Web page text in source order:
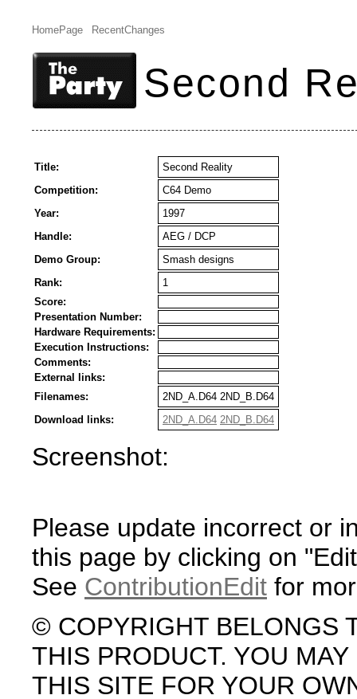
HomePage RecentChanges
Second
Title:
Second Reality
Competition:
C64 Demo
Year:
1997
Handle:
AEG / DCP
Demo Group:
Smash designs
Rank:
1
Score:
Presentation Number:
Hardware Requirements:
Execution Instructions:
Comments:
External links:
Filenames:
2ND_A.D64 2ND_B.D64
Download links:
2ND_A.D64 2ND_B.D64
Screenshot:
Please update incorrect or
this page by clicking on
See ContributionEdit for
© COPYRIGHT BELONGS
THIS PRODUCT. YOU
THIS SITE FOR YOUR